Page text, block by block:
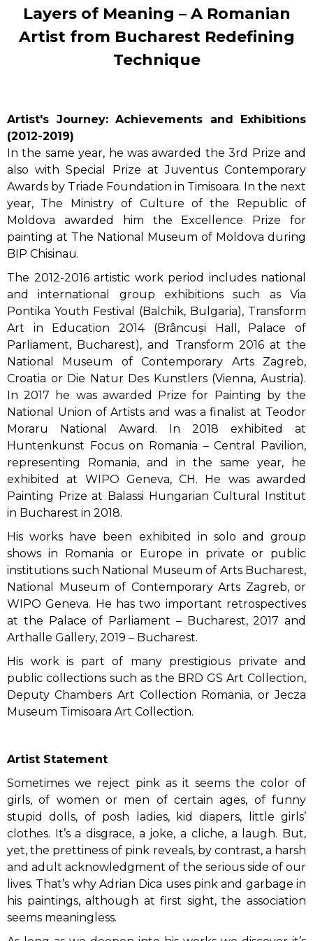
Layers of Meaning – A Romanian
Artist from Bucharest Redefining
Technique
Artist's Journey: Achievements and Exhibitions
(2012-2019)
In the same year, he was awarded the 3rd Prize and
also with Special Prize at Juventus Contemporary
Awards by Triade Foundation in Timisoara. In the next
year, The Ministry of Culture of the Republic of
Moldova awarded him the Excellence Prize for
painting at The National Museum of Moldova during
BIP Chisinau.
The 2012-2016 artistic work period includes national
and international group exhibitions such as Via
Pontika Youth Festival (Balchik, Bulgaria), Transform
Art in Education 2014 (Brâncuși Hall, Palace of
Parliament, Bucharest), and Transform 2016 at the
National Museum of Contemporary Arts Zagreb,
Croatia or Die Natur Des Kunstlers (Vienna, Austria).
In 2017 he was awarded Prize for Painting by the
National Union of Artists and was a finalist at Teodor
Moraru National Award. In 2018 exhibited at
Huntenkunst Focus on Romania – Central Pavilion,
representing Romania, and in the same year, he
exhibited at WIPO Geneva, CH. He was awarded
Painting Prize at Balassi Hungarian Cultural Institut
in Bucharest in 2018.
His works have been exhibited in solo and group
shows in Romania or Europe in private or public
institutions such National Museum of Arts Bucharest,
National Museum of Contemporary Arts Zagreb, or
WIPO Geneva. He has two important retrospectives
at the Palace of Parliament – Bucharest, 2017 and
Arthalle Gallery, 2019 – Bucharest.
His work is part of many prestigious private and
public collections such as the BRD GS Art Collection,
Deputy Chambers Art Collection Romania, or Jecza
Museum Timisoara Art Collection.
Artist Statement
Sometimes we reject pink as it seems the color of
girls, of women or men of certain ages, of funny
stupid dolls, of posh ladies, kid diapers, little girls’
clothes. It’s a disgrace, a joke, a cliche, a laugh. But,
yet, the prettiness of pink reveals, by contrast, a harsh
and adult acknowledgment of the serious side of our
lives. That’s why Adrian Dica uses pink and garbage in
his paintings, although at first sight, the association
seems meaningless.